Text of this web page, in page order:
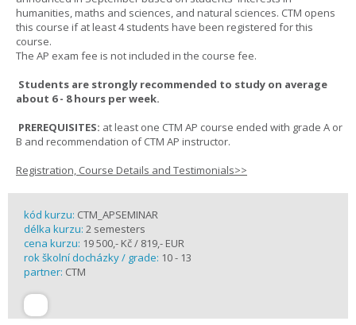
humanities, maths and sciences, and natural sciences. CTM opens
this course if at least 4 students have been registered for this
course.
The AP exam fee is not included in the course fee.
Students are strongly recommended to study on average
about 6 - 8 hours per week.
PREREQUISITES: at least one CTM AP course ended with grade A or
B and recommendation of CTM AP instructor.
Registration, Course Details and Testimonials>>
kód kurzu: CTM_APSEMINAR
délka kurzu: 2 semesters
cena kurzu: 19 500,- Kč / 819,- EUR
rok školní docházky / grade: 10 - 13
partner: CTM